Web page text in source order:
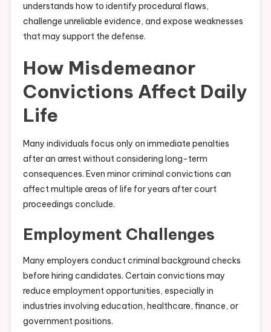
understands how to identify procedural flaws,
challenge unreliable evidence, and expose weaknesses
that may support the defense.
How Misdemeanor
Convictions Affect Daily
Life
Many individuals focus only on immediate penalties
after an arrest without considering long-term
consequences. Even minor criminal convictions can
affect multiple areas of life for years after court
proceedings conclude.
Employment Challenges
Many employers conduct criminal background checks
before hiring candidates. Certain convictions may
reduce employment opportunities, especially in
industries involving education, healthcare, finance, or
government positions.